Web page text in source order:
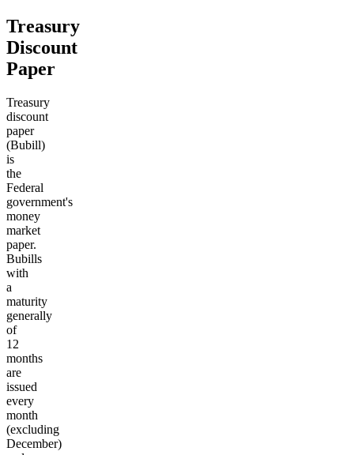
Treasury
Discount
Paper
Treasury
discount
paper
(Bubill)
is
the
Federal
government's
money
market
paper.
Bubills
with
a
maturity
generally
of
12
months
are
issued
every
month
(excluding
December)